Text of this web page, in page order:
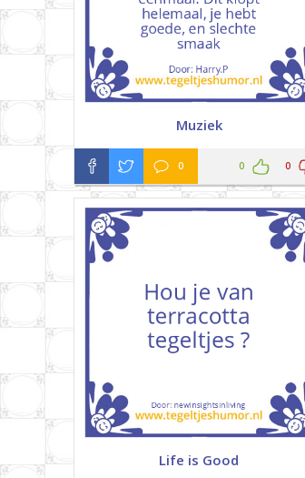
Muziek
0 0 0
Life is Good